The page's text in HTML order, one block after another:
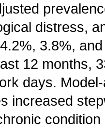
distress,
3.8%,
12 months,
days.
increased